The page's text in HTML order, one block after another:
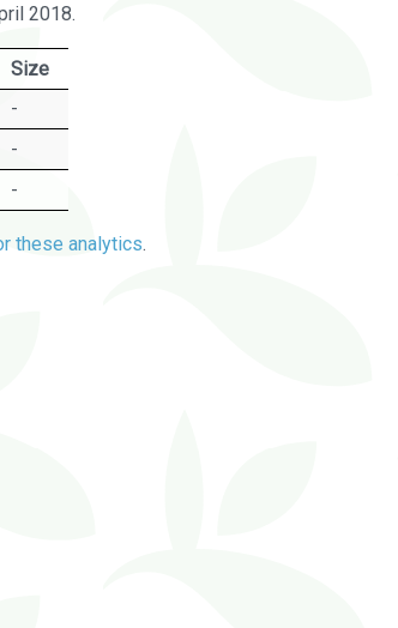
2018.
Size
-
-
-
these analytics.